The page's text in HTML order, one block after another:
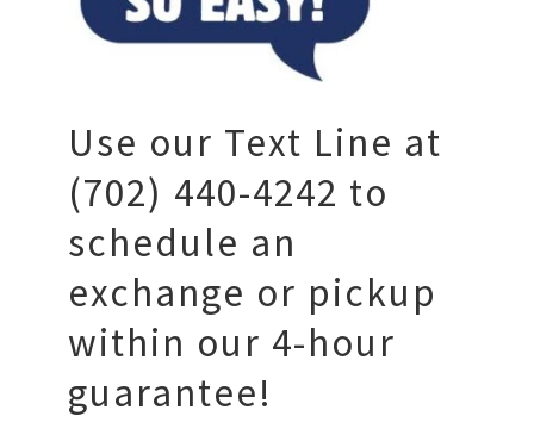
Use our Text Line at
(702) 440-4242 to
schedule an
exchange or pickup
within our 4-hour
guarantee!